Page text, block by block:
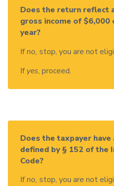
Does the return reflect
gross income of
year?
Ifno, stop, you are not
Ifyes, proceed.
Does the taxpayer have
defined by § 152 of the
Code?
Ifno, stop, you are not